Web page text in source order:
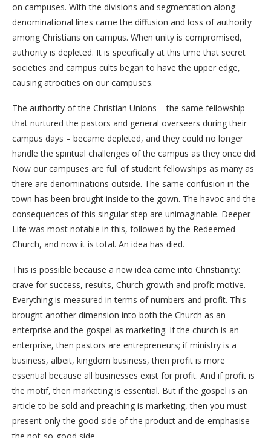
on campuses. With the divisions and segmentation along
denominational lines came the diffusion and loss of authority
among Christians on campus. When unity is compromised,
authority is depleted. It is specifically at this time that secret
societies and campus cults began to have the upper edge,
causing atrocities on our campuses.
The authority of the Christian Unions – the same fellowship
that nurtured the pastors and general overseers during their
campus days – became depleted, and they could no longer
handle the spiritual challenges of the campus as they once did.
Now our campuses are full of student fellowships as many as
there are denominations outside. The same confusion in the
town has been brought inside to the gown. The havoc and the
consequences of this singular step are unimaginable. Deeper
Life was most notable in this, followed by the Redeemed
Church, and now it is total. An idea has died.
This is possible because a new idea came into Christianity:
crave for success, results, Church growth and profit motive.
Everything is measured in terms of numbers and profit. This
brought another dimension into both the Church as an
enterprise and the gospel as marketing. If the church is an
enterprise, then pastors are entrepreneurs; if ministry is a
business, albeit, kingdom business, then profit is more
essential because all businesses exist for profit. And if profit is
the motif, then marketing is essential. But if the gospel is an
article to be sold and preaching is marketing, then you must
present only the good side of the product and de-emphasise
the not-so-good side.